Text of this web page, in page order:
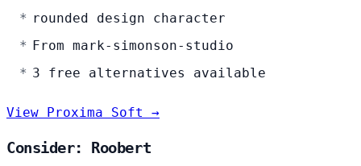
rounded design character
From mark-simonson-studio
3 free alternatives available
View Proxima Soft →
Consider: Roobert